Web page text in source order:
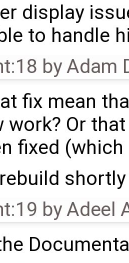
display
to handle
byAdam
fix mean
work? Or
fixed
byAdeel